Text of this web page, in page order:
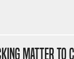
matter to